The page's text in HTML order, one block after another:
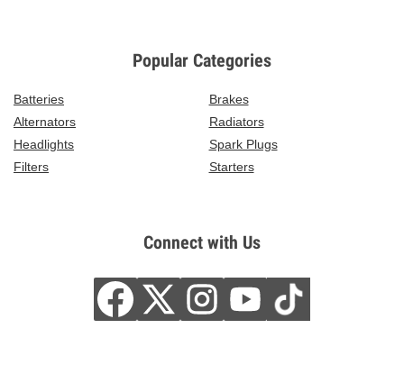
Popular Categories
Batteries
Brakes
Alternators
Radiators
Headlights
Spark Plugs
Filters
Starters
Connect with Us